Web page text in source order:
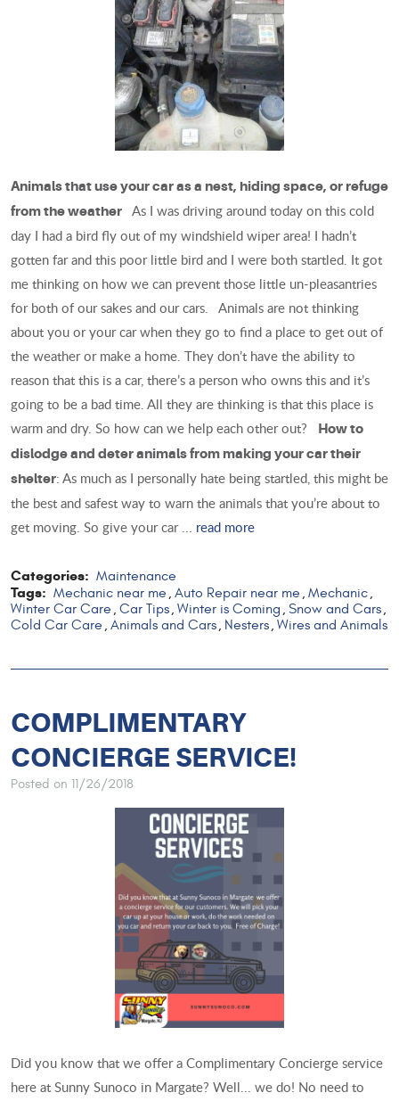
Animals that use your car as a nest, hiding space, or refuge
from the weather As I was driving around today on this cold
day I had a bird fly out of my windshield wiper area! I hadn’t
gotten far and this poor little bird and I were both startled. It got
me thinking on how we can prevent those little un-pleasantries
for both of our sakes and our cars. Animals are not thinking
about you or your car when they go to find a place to get out of
the weather or make a home. They don’t have the ability to
reason that this is a car, there’s a person who owns this and it’s
going to be a bad time. All they are thinking is that this place is
warm and dry. So how can we help each other out?
How to
dislodge and deter animals from making your car their
shelter: As much as I personally hate being startled, this might be
the best and safest way to warn the animals that you’re about to
get moving. So give your car ... read more
Categories: Maintenance
Tags: Mechanic near me , Auto Repair near me , Mechanic,
Winter Car Care , Car Tips, Winter is Coming , Snow and Cars,
Cold Car Care , Animals and Cars, Nesters, Wires and Animals
COMPLIMENTARY
CONCIERGE SERVICE!
Posted on 11/26/2018
Did you know that we offer a Complimentary Concierge service
here at Sunny Sunoco in Margate? Well... we do! No need to